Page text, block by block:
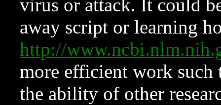
virus or attack. It could
away script or learning
http://
more efficient work such
the ability of other